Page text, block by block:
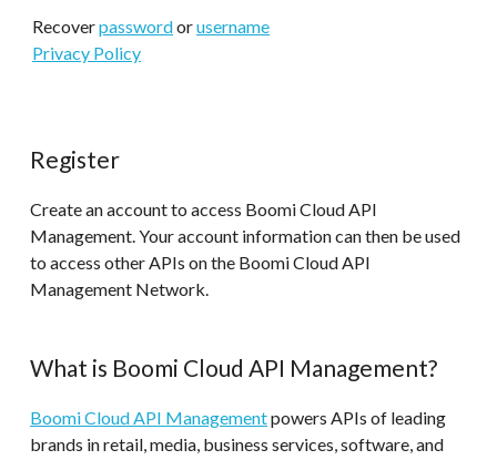
Recoverpasswordorusername
Privacy Policy
Register
Create an account to access Boomi Cloud API
Management. Your account information can then be used
to access other APIs on the Boomi Cloud API
Management Network.
What is Boomi Cloud API Management?
Boomi Cloud API Managementpowers APIs of leading
brands in retail, media, business services, software, and